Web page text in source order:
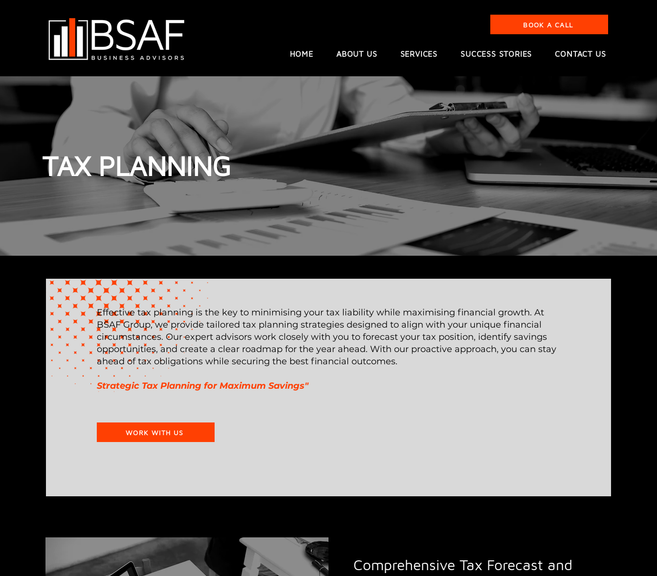
BOOK A CALL
HOME ABOUT US SERVICES SUCCESS STORIES CONTACT US
TAX PLANNING
Effective tax planning is the key to minimising your tax liability while maximising financial growth. At
BSAF Group, we provide tailored tax planning strategies designed to align with your unique financial
circumstances. Our expert advisors work closely with you to forecast your tax position, identify savings
opportunities, and create a clear roadmap for the year ahead. With our proactive approach, you can stay
ahead of tax obligations while securing the best financial outcomes.
Strategic Tax Planning for Maximum Savings"
WORK WITH US
Comprehensive Tax Forecast and